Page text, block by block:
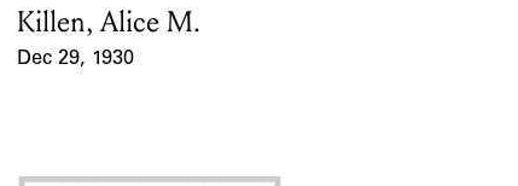
Card Holder
Killen, Alice M.
Dec 29, 1930